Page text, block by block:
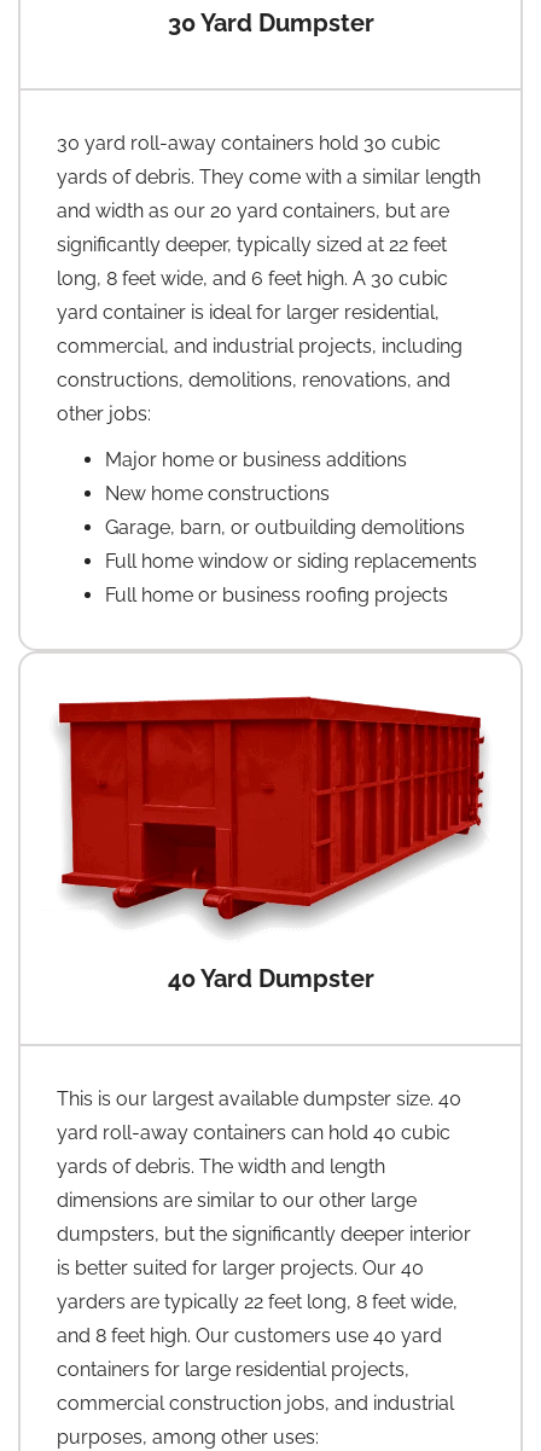
30 Yard Dumpster
30 yard roll-away containers hold 30 cubic
yards of debris. They come with a similar length
and width as our 20 yard containers, but are
significantly deeper, typically sized at 22 feet
long, 8 feet wide, and 6 feet high. A 30 cubic
yard container is ideal for larger residential,
commercial, and industrial projects, including
constructions, demolitions, renovations, and
other jobs:
Major home or business additions
New home constructions
Garage, barn, or outbuilding demolitions
Full home window or siding replacements
Full home or business roofing projects
40 Yard Dumpster
This is our largest available dumpster size. 40
yard roll-away containers can hold 40 cubic
yards of debris. The width and length
dimensions are similar to our other large
dumpsters, but the significantly deeper interior
is better suited for larger projects. Our 40
yarders are typically 22 feet long, 8 feet wide,
and 8 feet high. Our customers use 40 yard
containers for large residential projects,
commercial construction jobs, and industrial
purposes, among other uses: